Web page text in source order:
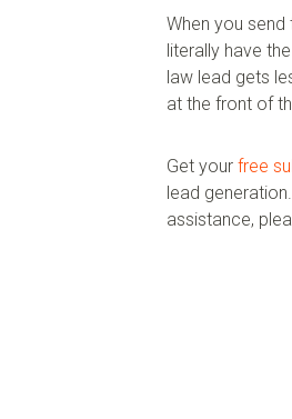
When you
literally have
law lead gets
at the front of
Get your free
lead generation.
assistance,